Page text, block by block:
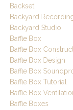
Backset
Backyard
Backyard Studio
Baffle Box
Baffle Box
Baffle Box Design
Baffle Box
Baffle Box Tutorial
Baffle Box
Baffle Boxes